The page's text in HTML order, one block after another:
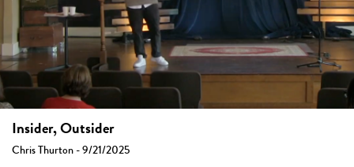
Insider, Outsider
Chris Thurton - 9/21/2025